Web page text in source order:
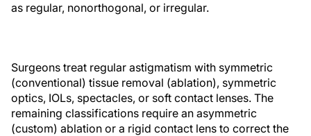
as regular, nonorthogonal, or irregular.
Surgeons treat regular astigmatism with symmetric
(conventional) tissue removal (ablation), symmetric
optics, IOLs, spectacles, or soft contact lenses. The
remaining classifications require an asymmetric
(custom) ablation or a rigid contact lens to correct the